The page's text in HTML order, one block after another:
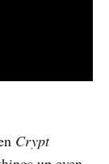
Crypt